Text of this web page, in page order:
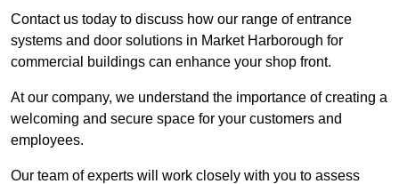
Contact us today to discuss how our range of entrance
systems and door solutions in Market Harborough for
commercial buildings can enhance your shop front.
At our company, we understand the importance of creating a
welcoming and secure space for your customers and
employees.
Our team of experts will work closely with you to assess